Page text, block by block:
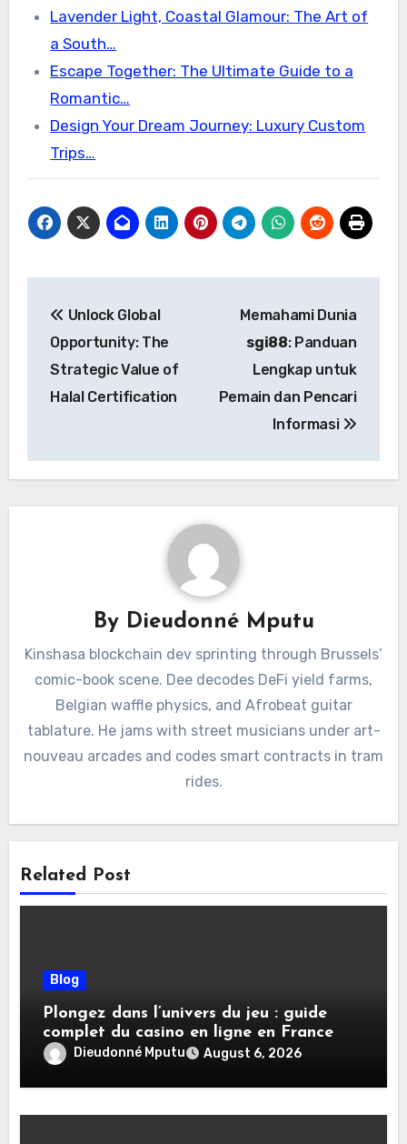
Lavender Light, Coastal Glamour: The Art of
a South…
Escape Together: The Ultimate Guide to a
Romantic…
Design Your Dream Journey: Luxury Custom
Trips…
navigation
Unlock Global
Opportunity: The
Strategic Value of
Halal Certification
Memahami Dunia
sgi88: Panduan
Lengkap untuk
Pemain dan Pencari
Informasi
By Dieudonné Mputu
Kinshasa blockchain dev sprinting through Brussels’
comic-book scene. Dee decodes DeFi yield farms,
Belgian waffle physics, and Afrobeat guitar
tablature. He jams with street musicians under art-
nouveau arcades and codes smart contracts in tram
rides.
Related Post
Blog
Plongez dans l’univers du jeu : guide
complet du casino en ligne en France
Dieudonné Mputu August 6, 2026